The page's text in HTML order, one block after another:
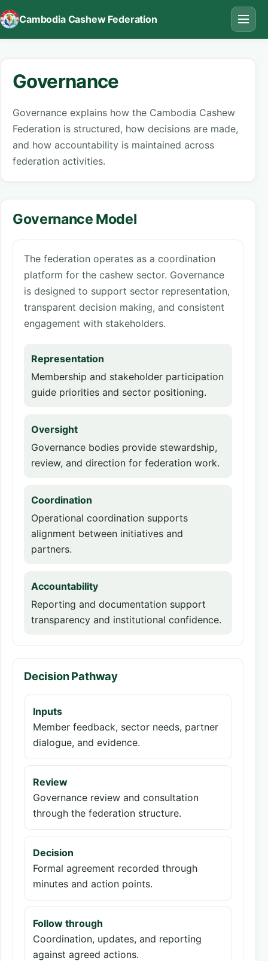
Cambodia Cashew Federation
Governance
Governance explains how the Cambodia Cashew
Federation is structured, how decisions are made,
and how accountability is maintained across
federation activities.
Governance Model
The federation operates as a coordination
platform for the cashew sector. Governance
is designed to support sector representation,
transparent decision making, and consistent
engagement with stakeholders.
Representation
Membership and stakeholder participation
guide priorities and sector positioning.
Oversight
Governance bodies provide stewardship,
review, and direction for federation work.
Coordination
Operational coordination supports
alignment between initiatives and
partners.
Accountability
Reporting and documentation support
transparency and institutional confidence.
Decision Pathway
Inputs
Member feedback, sector needs, partner
dialogue, and evidence.
Review
Governance review and consultation
through the federation structure.
Decision
Formal agreement recorded through
minutes and action points.
Follow through
Coordination, updates, and reporting
against agreed actions.